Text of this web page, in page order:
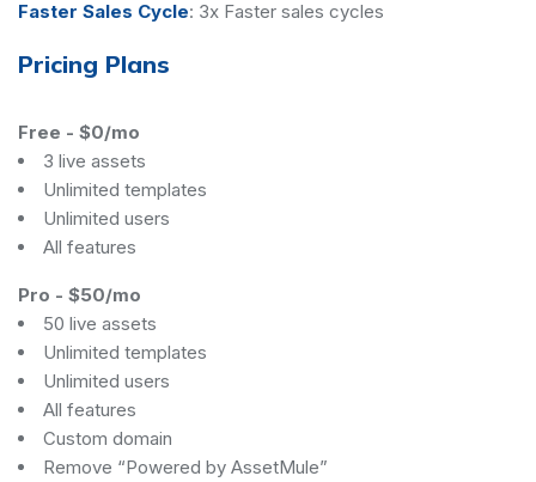
Faster Sales Cycle: 3x Faster sales cycles
Pricing Plans
Free - $0/mo
3 live assets
Unlimited templates
Unlimited users
All features
Pro - $50/mo
50 live assets
Unlimited templates
Unlimited users
All features
Custom domain
Remove “Powered by AssetMule”